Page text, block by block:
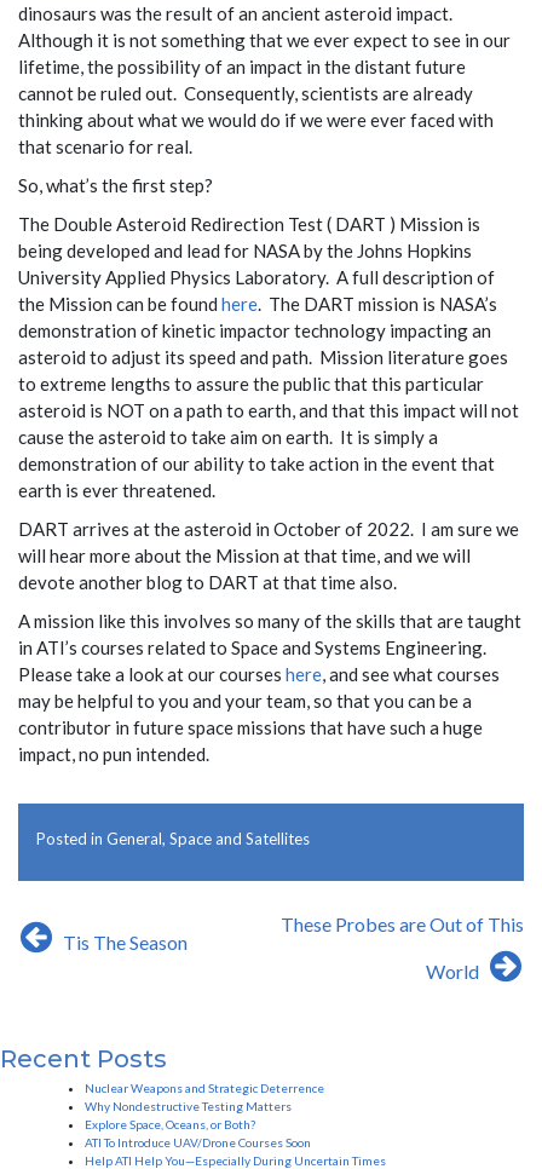
dinosaurs was the result of an ancient asteroid impact.
Although it is not something that we ever expect to see in our
lifetime, the possibility of an impact in the distant future
cannot be ruled out. Consequently, scientists are already
thinking about what we would do if we were ever faced with
that scenario for real.
So, what’s the first step?
The Double Asteroid Redirection Test ( DART ) Mission is
being developed and lead for NASA by the Johns Hopkins
University Applied Physics Laboratory. A full description of
the Mission can be found here. The DART mission is NASA’s
demonstration of kinetic impactor technology impacting an
asteroid to adjust its speed and path. Mission literature goes
to extreme lengths to assure the public that this particular
asteroid is NOT on a path to earth, and that this impact will not
cause the asteroid to take aim on earth. It is simply a
demonstration of our ability to take action in the event that
earth is ever threatened.
DART arrives at the asteroid in October of 2022. I am sure we
will hear more about the Mission at that time, and we will
devote another blog to DART at that time also.
A mission like this involves so many of the skills that are taught
in ATI’s courses related to Space and Systems Engineering.
Please take a look at our courses here, and see what courses
may be helpful to you and your team, so that you can be a
contributor in future space missions that have such a huge
impact, no pun intended.
Posted in General, Space and Satellites
Post
navigation
Tis The Season
These Probes are Out of This
World
Recent Posts
Nuclear Weapons and Strategic Deterrence
Why Nondestructive Testing Matters
Explore Space, Oceans, or Both?
ATI To Introduce UAV/Drone Courses Soon
Help ATI Help You—Especially During Uncertain Times